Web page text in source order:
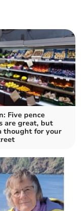
Five pence
are great, but
thought for your